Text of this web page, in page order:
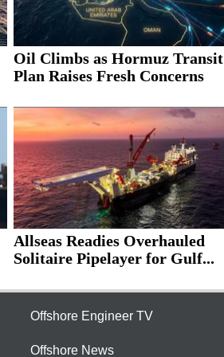
Oil Climbs as Hormuz Transit
Plan Raises Fresh Concerns
Allseas Readies Overhauled
Solitaire Pipelayer for Gulf...
Offshore Engineer TV
Offshore News